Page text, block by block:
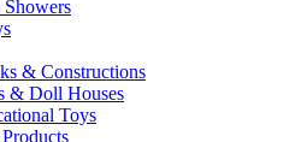
Showers
& Constructions
& Doll Houses
Toys